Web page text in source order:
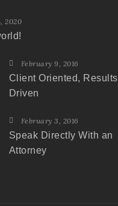
2020
February 9, 2016
Client Oriented, Results
Driven
February 3, 2016
Speak Directly With an
Attorney